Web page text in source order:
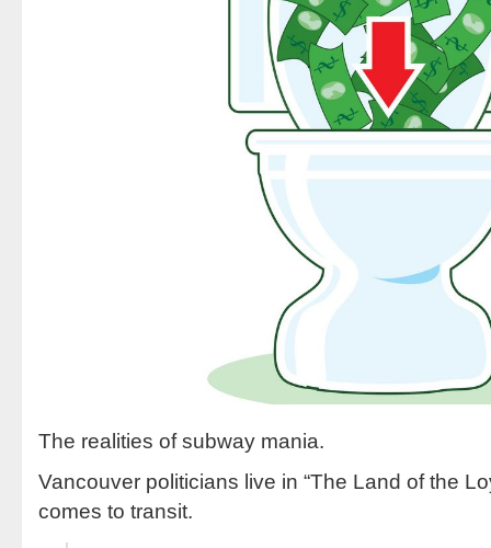
The realities of subway mania.
Vancouver politicians live in “The Land of the
comes to transit.